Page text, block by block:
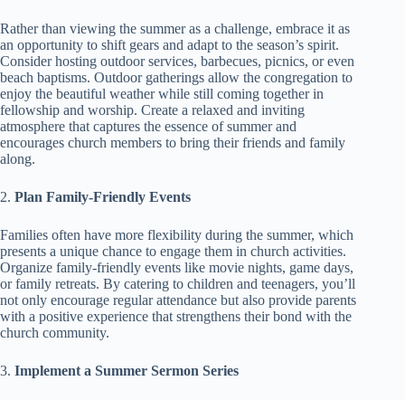
Rather than viewing the summer as a challenge, embrace it as
an opportunity to shift gears and adapt to the season’s spirit.
Consider hosting outdoor services, barbecues, picnics, or even
beach baptisms. Outdoor gatherings allow the congregation to
enjoy the beautiful weather while still coming together in
fellowship and worship. Create a relaxed and inviting
atmosphere that captures the essence of summer and
encourages church members to bring their friends and family
along.
2. Plan Family-Friendly Events
Families often have more flexibility during the summer, which
presents a unique chance to engage them in church activities.
Organize family-friendly events like movie nights, game days,
or family retreats. By catering to children and teenagers, you’ll
not only encourage regular attendance but also provide parents
with a positive experience that strengthens their bond with the
church community.
3. Implement a Summer Sermon Series